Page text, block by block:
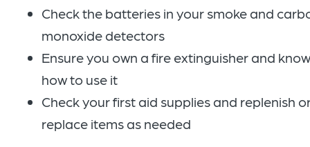
Check the batteries in your smoke and
monoxide detectors
Ensure you own a fire extinguisher and know
how to use it
Check your first aid supplies and replenish
replace items as needed